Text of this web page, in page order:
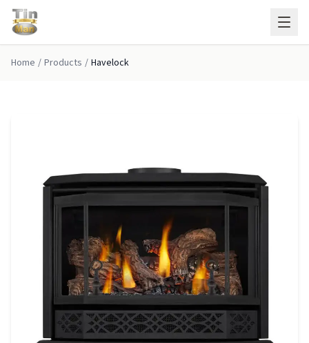
Skip to main content
Home / Products / Havelock